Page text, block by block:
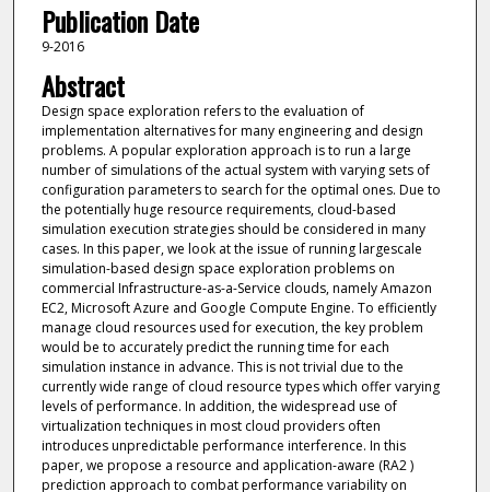
Publication Date
9-2016
Abstract
Design space exploration refers to the evaluation of
implementation alternatives for many engineering and design
problems. A popular exploration approach is to run a large
number of simulations of the actual system with varying sets of
configuration parameters to search for the optimal ones. Due to
the potentially huge resource requirements, cloud-based
simulation execution strategies should be considered in many
cases. In this paper, we look at the issue of running largescale
simulation-based design space exploration problems on
commercial Infrastructure-as-a-Service clouds, namely Amazon
EC2, Microsoft Azure and Google Compute Engine. To efficiently
manage cloud resources used for execution, the key problem
would be to accurately predict the running time for each
simulation instance in advance. This is not trivial due to the
currently wide range of cloud resource types which offer varying
levels of performance. In addition, the widespread use of
virtualization techniques in most cloud providers often
introduces unpredictable performance interference. In this
paper, we propose a resource and application-aware (RA2 )
prediction approach to combat performance variability on